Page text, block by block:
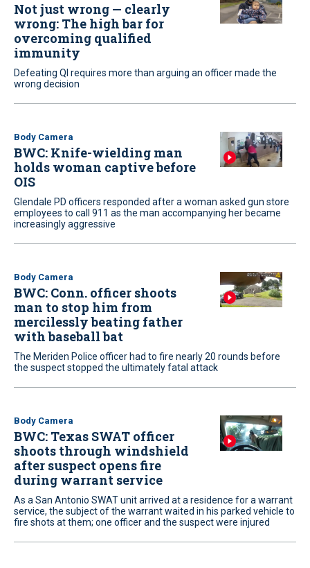
Not just wrong — clearly
wrong: The high bar for
overcoming qualified
immunity
Defeating QI requires more than arguing an officer made the
wrong decision
Body Camera
BWC: Knife-wielding man
holds woman captive before
OIS
Glendale PD officers responded after a woman asked gun store
employees to call 911 as the man accompanying her became
increasingly aggressive
Body Camera
BWC: Conn. officer shoots
man to stop him from
mercilessly beating father
with baseball bat
The Meriden Police officer had to fire nearly 20 rounds before
the suspect stopped the ultimately fatal attack
Body Camera
BWC: Texas SWAT officer
shoots through windshield
after suspect opens fire
during warrant service
As a San Antonio SWAT unit arrived at a residence for a warrant
service, the subject of the warrant waited in his parked vehicle to
fire shots at them; one officer and the suspect were injured